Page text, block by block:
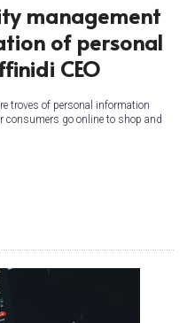
management
of personal
CEO
troves of personal information
consumers go online to shop and